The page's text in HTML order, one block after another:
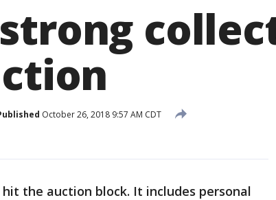
October 26, 2018 9:57 AM CDT
the auction block. It includes personal